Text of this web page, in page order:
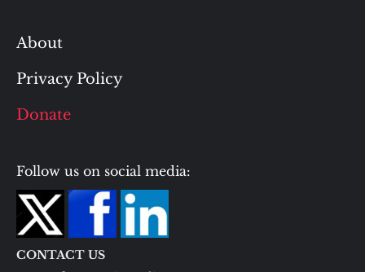
About
Privacy Policy
Donate
Follow us on social media:
CONTACT US